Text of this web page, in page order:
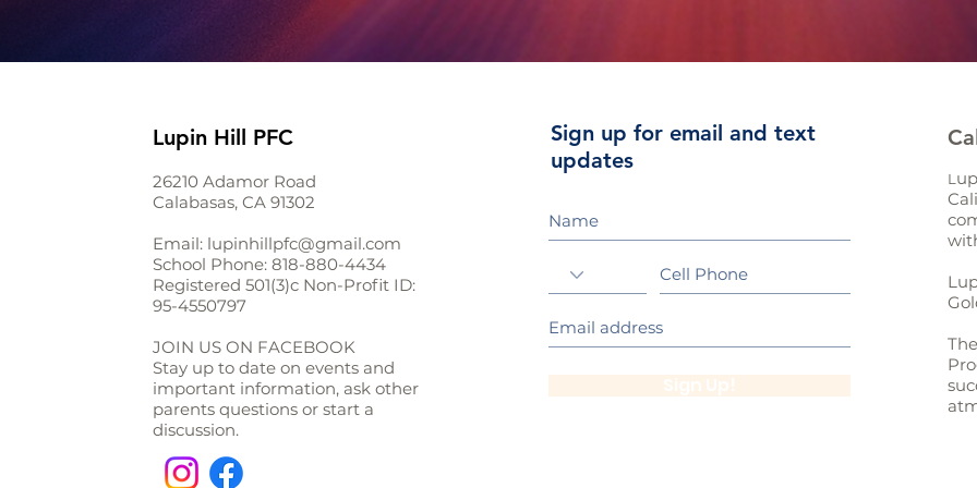
Lupin Hill PFC
26210 Adamor Road
Calabasas, CA 91302
Email: lupinhillpfc@gmail.com
School Phone: 818-880-4434
Registered 501(3)c Non-Profit ID:
95-4550797
JOIN US ON FACEBOOK
Stay up to date on events and
important information, ask other
parents questions or start a
discussion.
Sign up for email and text
updates
L